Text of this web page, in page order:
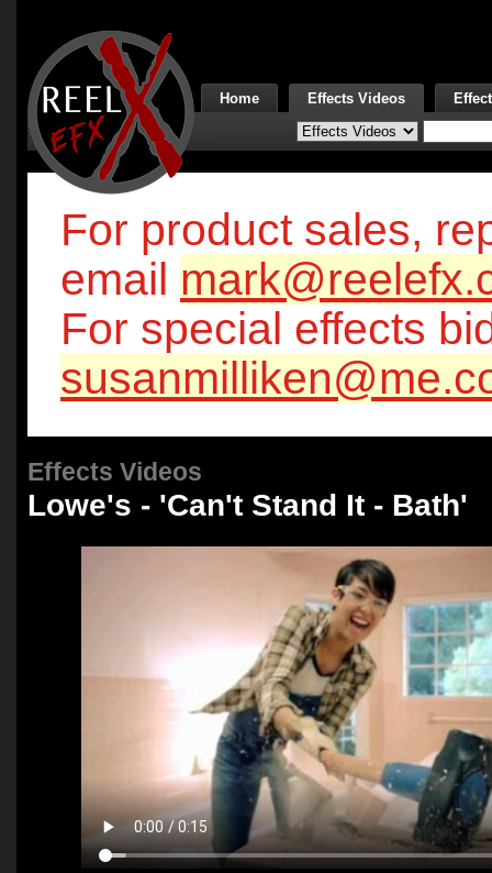
Home Effects Videos
For product sales,
email
For special effects
Effects Videos
Lowe's - 'Can't Stand It - Bath'